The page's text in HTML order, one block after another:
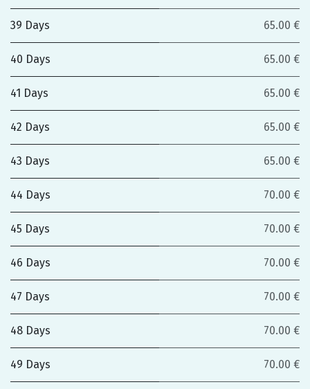
39 Days 65.00 €
40 Days 65.00 €
41 Days 65.00 €
42 Days 65.00 €
43 Days 65.00 €
44 Days 70.00 €
45 Days 70.00 €
46 Days 70.00 €
47 Days 70.00 €
48 Days 70.00 €
49 Days 70.00 €